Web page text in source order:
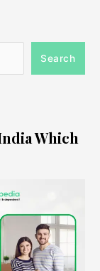
Search
Which